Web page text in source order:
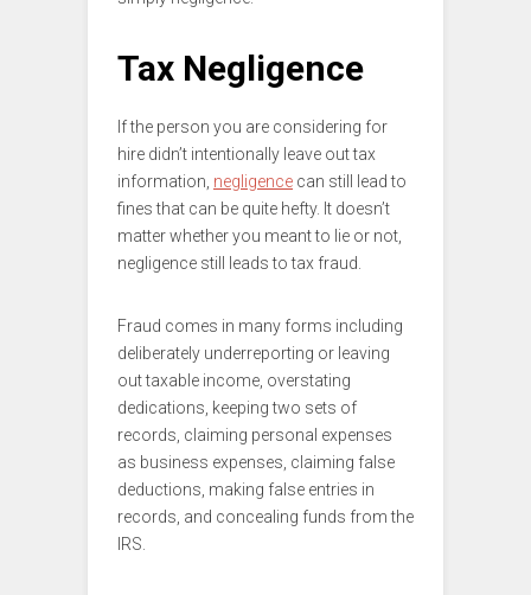
Tax Negligence
If the person you are considering for
hire didn’t intentionally leave out tax
information, negligence can still lead to
fines that can be quite hefty. It doesn’t
matter whether you meant to lie or not,
negligence still leads to tax fraud.
Fraud comes in many forms including
deliberately underreporting or leaving
out taxable income, overstating
dedications, keeping two sets of
records, claiming personal expenses
as business expenses, claiming false
deductions, making false entries in
records, and concealing funds from the
IRS.